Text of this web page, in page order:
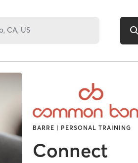
BARRE | PERSONAL TRAINING
Connect